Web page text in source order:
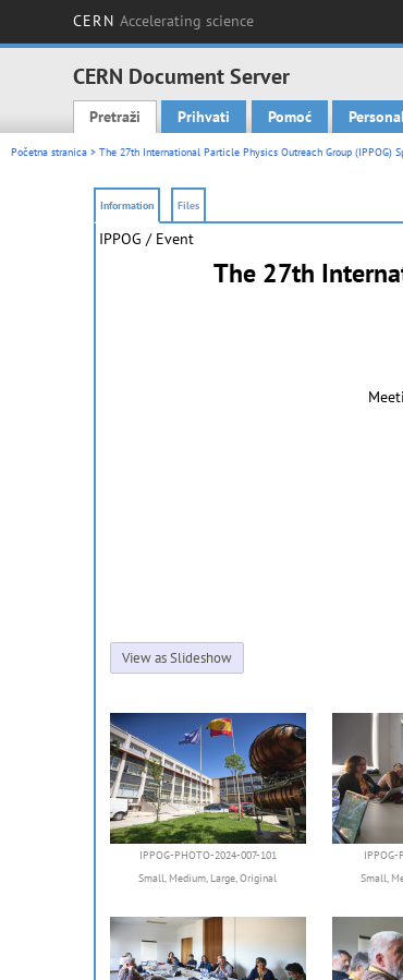
CERN Accelerating science
CERN Document Server
Main menu
Pretraži Prihvati Pomoć
Početna stranica > The 27th International Particle Physics Outreach Group (IPPOG)
Information Files
IPPOG / Event
The 27th
View as Slideshow
IPPOG-PHOTO-2024-007-101
Small, Medium, Large,Original
IPPOG-
Small,